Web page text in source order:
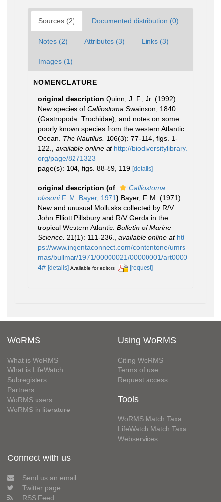
Sources (2) Documented distribution (0)
Notes (2) Attributes (3) Links (3)
Images (1)
NOMENCLATURE
original description Quinn, J. F., Jr. (1992).
New species of Calliostoma Swainson, 1840
(Gastropoda: Trochidae), and notes on some
poorly known species from the western Atlantic
Ocean. The Nautilus. 106(3): 77-114, figs. 1-
122.
available online at http://biodiversitylibrary.
org/page/8271323
page(s): 104, figs. 88-89, 119 [details]
original description (of
Calliostoma
olssoniF. M. Bayer, 1971) Bayer, F. M. (1971).
New and unusual Mollusks collected by R/V
John Elliott Pillsbury and R/V Gerda in the
tropical Western Atlantic. Bulletin of Marine
Science. 21(1): 111-236. available online at htt
ps://www.ingentaconnect.com/contentone/umrs
mas/bullmar/1971/00000021/00000001/art0000
4# [details] Available for editors [request]
WoRMS
What is WoRMS
What is LifeWatch
Subregisters
Partners
WoRMS users
WoRMS in literature
Using WoRMS
Citing WoRMS
Terms of use
Request access
Tools
WoRMS Match Taxa
LifeWatch Match Taxa
Webservices
Connect with us
Send us an email
Twitter page
RSS Feed